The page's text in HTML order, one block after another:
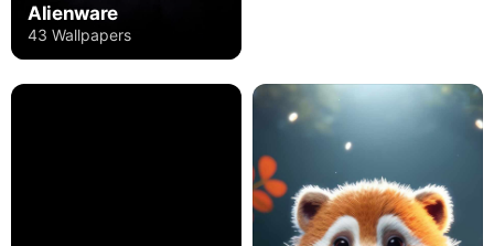
Alienware
43 Wallpapers